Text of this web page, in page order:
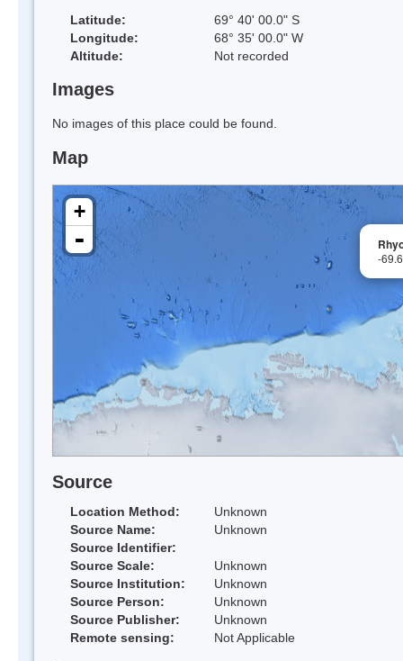
Latitude:
69° 40' 00.0" S
Longitude:
68° 35' 00.0" W
Altitude:
Not recorded
Images
No images of this place could be found.
Map
-
+
-
Source
Location Method:
Unknown
Source Name:
Unknown
Source Identifier:
Source Scale:
Unknown
Source Institution:
Unknown
Source Person:
Unknown
Source Publisher:
Unknown
Remote sensing:
Not Applicable